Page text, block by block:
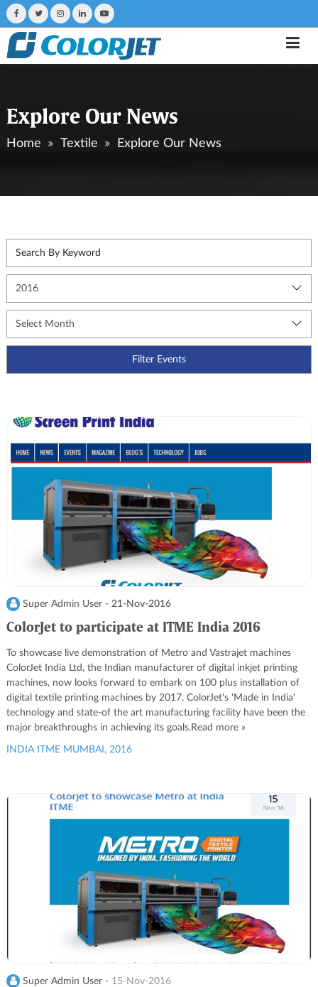
Explore Our News
Home Textile Explore Our News
Super Admin User -21-Nov-2016
ColorJet to participate at ITME India 2016
To showcase live demonstration of Metro and Vastrajet machines
ColorJet India Ltd, the Indian manufacturer of digital inkjet printing
machines, now looks forward to embark on 100 plus installation of
digital textile printing machines by 2017. ColorJet's 'Made in India'
technology and state-of the art manufacturing facility have been the
major breakthroughs in achieving its goals.Read more »
INDIA ITME MUMBAI, 2016
Super Admin User - 15-Nov-2016